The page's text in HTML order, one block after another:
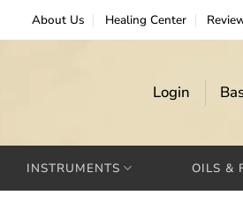
About Us Healing Center
Login
INSTRUMENTS OILS &